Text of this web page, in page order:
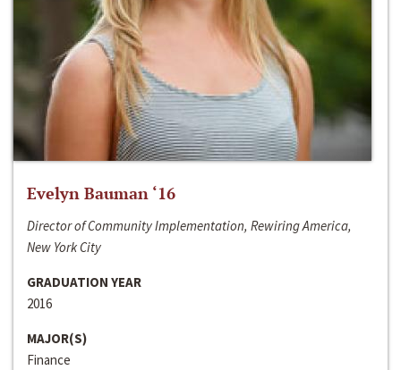
Evelyn Bauman ‘16
Director of Community Implementation, Rewiring America,
New York City
GRADUATION YEAR
2016
MAJOR(S)
Finance